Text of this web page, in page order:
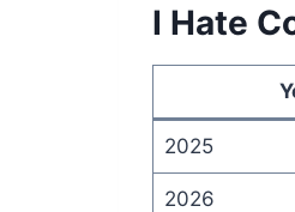
I Hate
2025
2026